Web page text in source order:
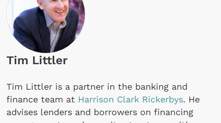
Tim Littler
Tim Littler is a partner in the banking and
finance team at Harrison Clark Rickerbys. He
advises lenders and borrowers on financing